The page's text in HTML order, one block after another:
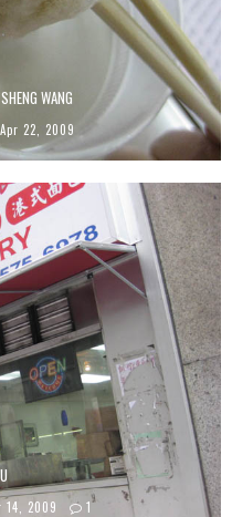
WANG
Apr 22, 2009
14, 2009 1